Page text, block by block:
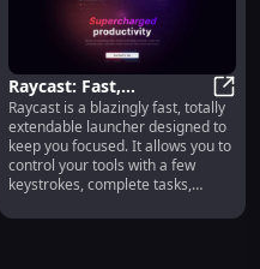
Autopilot: AI Assistant
Raycast: Fast,
Extendable Launcher for
Efficient Task Control
Raycast is a blazingly fast, totally
extendable launcher designed to
keep you focused. It allows you to
control your tools with a few
keystrokes, complete tasks,
and much more.